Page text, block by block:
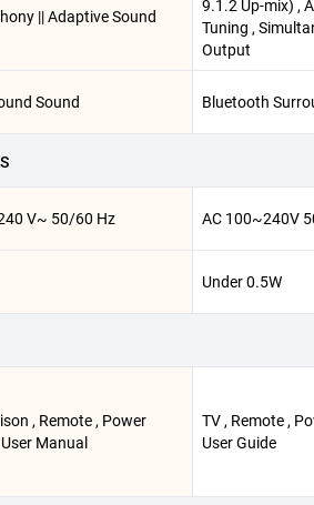
|| Adaptive Sound
9.1.2 Up-mix) ,
Tuning ,
Output
Sound Bluetooth
V~ 50/60 Hz AC 100~240V
Under 0.5W
, Remote , Power
Manual
TV , Remote ,
User Guide